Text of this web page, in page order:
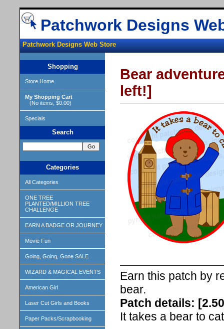
Patchwork Designs
Patchwork Designs Web Store
Shopping
Store Home
My Shopping Cart
(No items, $0.00)
Specials
Search
Categories
All Categories
ONE TREE
PLANTED/MILLION TREE
CHALLENGE
EARN A BADGE OR JOURNEY
Movie Fun
Going, Going, Gone SALE
WIZARD & MAGICAL EVENTS
American Girl
Laser Cut Girls and Books
Paper Packs/Scrapbooking
Bear
left!]
Earn this patch by
bear.
Patch details:
It takes a bear to